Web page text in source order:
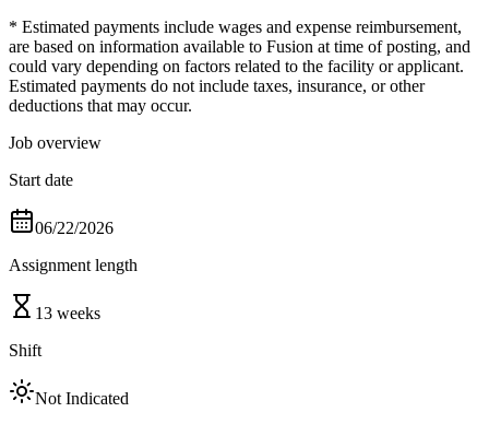
* Estimated payments include wages and expense reimbursement,
are based on information available to Fusion at time of posting, and
could vary depending on factors related to the facility or applicant.
Estimated payments do not include taxes, insurance, or other
deductions that may occur.
Job overview
Start date
06/22/2026
Assignment length
13 weeks
Shift
Not Indicated